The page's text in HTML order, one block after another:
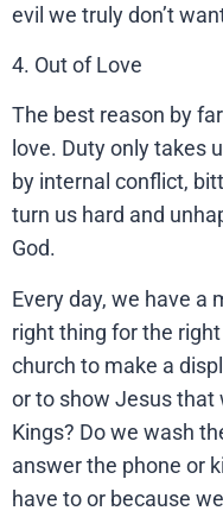
evil we truly don’t
4. Out of Love
The best reason by
love. Duty only takes
by internal conflict,
turn us hard and
God.
Every day, we have a
right thing for the
church to make a
or to show Jesus that
Kings? Do we wash
answer the phone or
have to or because